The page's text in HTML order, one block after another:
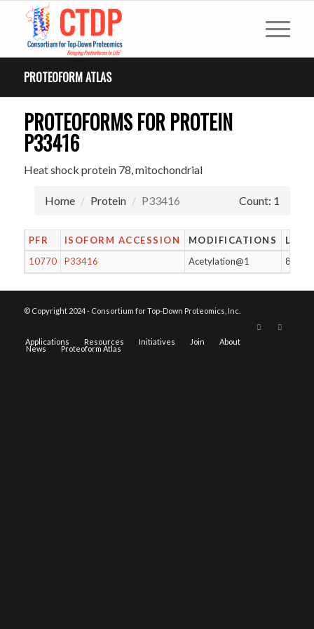
PROTEOFORM ATLAS
PROTEOFORMS FOR PROTEIN
P33416
Heat shock protein 78, mitochondrial
Home Protein P33416 Count: 1
PFR ISOFORM ACCESSION MODIFICATIONS
10770
P33416 Acetylation@1 811
© Copyright 2024 - Consortium for Top-Down Proteomics, Inc.
Applications Resources Initiatives Join About
News Proteoform Atlas